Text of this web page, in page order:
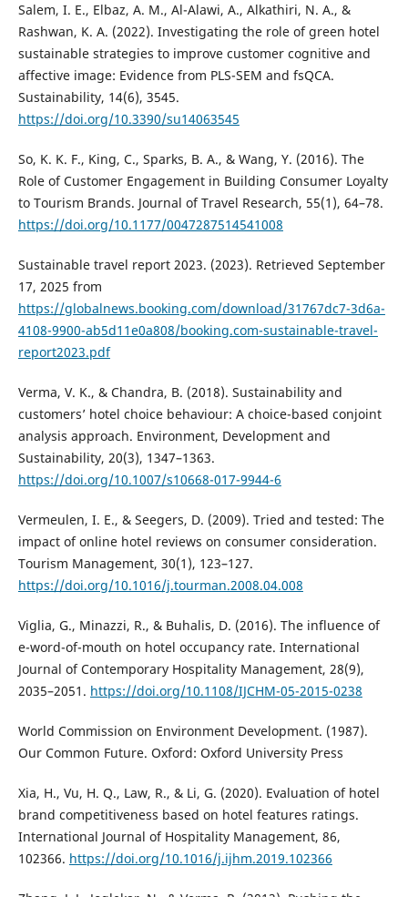
Salem, I. E., Elbaz, A. M., Al-Alawi, A., Alkathiri, N. A., &
Rashwan, K. A. (2022). Investigating the role of green hotel
sustainable strategies to improve customer cognitive and
affective image: Evidence from PLS-SEM and fsQCA.
Sustainability, 14(6), 3545.
https://doi.org/10.3390/su14063545
So, K. K. F., King, C., Sparks, B. A., & Wang, Y. (2016). The
Role of Customer Engagement in Building Consumer Loyalty
to Tourism Brands. Journal of Travel Research, 55(1), 64–78.
https://doi.org/10.1177/0047287514541008
Sustainable travel report 2023. (2023). Retrieved September
17, 2025 from
https://globalnews.booking.com/download/31767dc7-3d6a-
4108-9900-ab5d11e0a808/booking.com-sustainable-travel-
report2023.pdf
Verma, V. K., & Chandra, B. (2018). Sustainability and
customers’ hotel choice behaviour: A choice-based conjoint
analysis approach. Environment, Development and
Sustainability, 20(3), 1347–1363.
https://doi.org/10.1007/s10668-017-9944-6
Vermeulen, I. E., & Seegers, D. (2009). Tried and tested: The
impact of online hotel reviews on consumer consideration.
Tourism Management, 30(1), 123–127.
https://doi.org/10.1016/j.tourman.2008.04.008
Viglia, G., Minazzi, R., & Buhalis, D. (2016). The influence of
e-word-of-mouth on hotel occupancy rate. International
Journal of Contemporary Hospitality Management, 28(9),
2035–2051. https://doi.org/10.1108/IJCHM-05-2015-0238
World Commission on Environment Development. (1987).
Our Common Future. Oxford: Oxford University Press
Xia, H., Vu, H. Q., Law, R., & Li, G. (2020). Evaluation of hotel
brand competitiveness based on hotel features ratings.
International Journal of Hospitality Management, 86,
102366. https://doi.org/10.1016/j.ijhm.2019.102366